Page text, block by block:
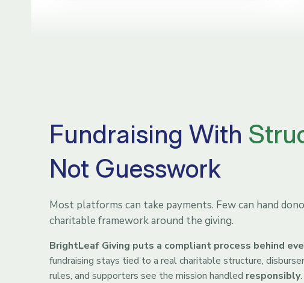
Fundraising With
Not Guesswork
Most platforms can take payments. Few can hand
charitable framework around the giving.
BrightLeaf Giving puts a compliant process behind
fundraising stays tied to a real charitable structure,
rules, and supporters see the mission handled responsibly.